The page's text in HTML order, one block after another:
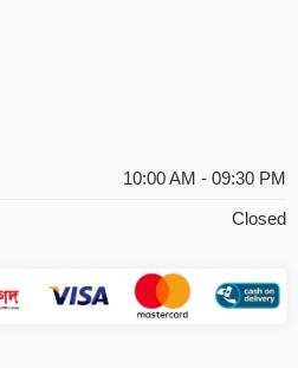
10:00 AM - 09:30 PM
Closed